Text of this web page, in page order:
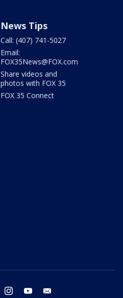
News Tips
Call: (407) 741-5027
Email:
FOX35News@FOX.com
Share videos and
photos with FOX 35
FOX 35 Connect
twitter instagram youtube